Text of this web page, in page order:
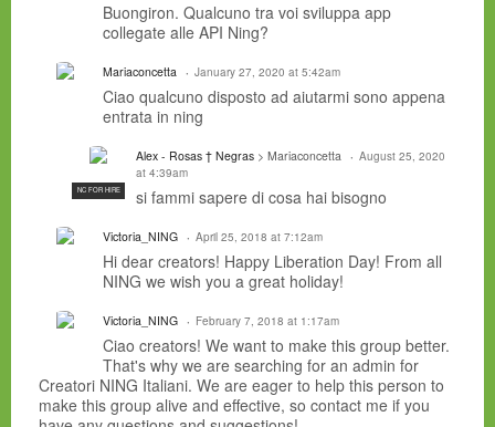
Buongiron. Qualcuno tra voi sviluppa app
collegate alle API Ning?
Mariaconcetta January 27, 2020 at 5:42am
Ciao qualcuno disposto ad aiutarmi sono appena
entrata in ning
NC FOR HIRE
Alex - Rosas † Negras > Mariaconcetta
August 25, 2020
at 4:39am
si fammi sapere di cosa hai bisogno
Victoria_NING April 25, 2018 at 7:12am
Hi dear creators! Happy Liberation Day! From all
NING we wish you a great holiday!
Victoria_NING February 7, 2018 at 1:17am
Ciao creators! We want to make this group better.
That's why we are searching for an admin for
Creatori NING Italiani. We are eager to help this person to
make this group alive and effective, so contact me if you